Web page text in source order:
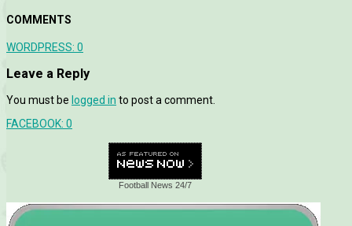
COMMENTS
WORDPRESS: 0
Leave a Reply
You must be logged in to post a comment.
FACEBOOK: 0
Football News 24/7